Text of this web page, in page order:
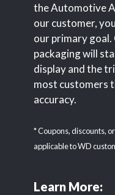
the Automotive
our customer,
our primary goal.
packaging will
display and the
most customers
accuracy.
* Coupons, discounts,
applicable to WD
Learn More: